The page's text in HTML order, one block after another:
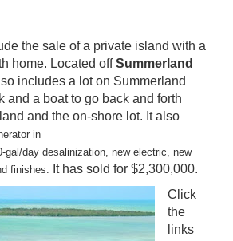
the sale of a private island with a
home. Located offSummerland
includes a lot on Summerland
and a boat to go back and forth
and the on-shore lot. It also
in
gal/day desalinization, new electric, new
finishes. It has sold for $2,300,000.
Click
the
links